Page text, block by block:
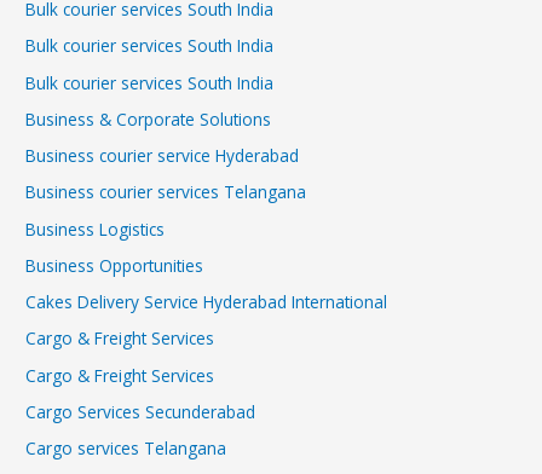
Bulk courier services South India
Bulk courier services South India
Bulk courier services South India
Business & Corporate Solutions
Business courier service Hyderabad
Business courier services Telangana
Business Logistics
Business Opportunities
Cakes Delivery Service Hyderabad International
Cargo & Freight Services
Cargo & Freight Services
Cargo Services Secunderabad
Cargo services Telangana